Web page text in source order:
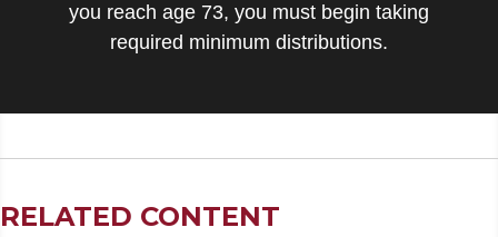
you reach age 73, you must begin taking
required minimum distributions.
RELATED CONTENT